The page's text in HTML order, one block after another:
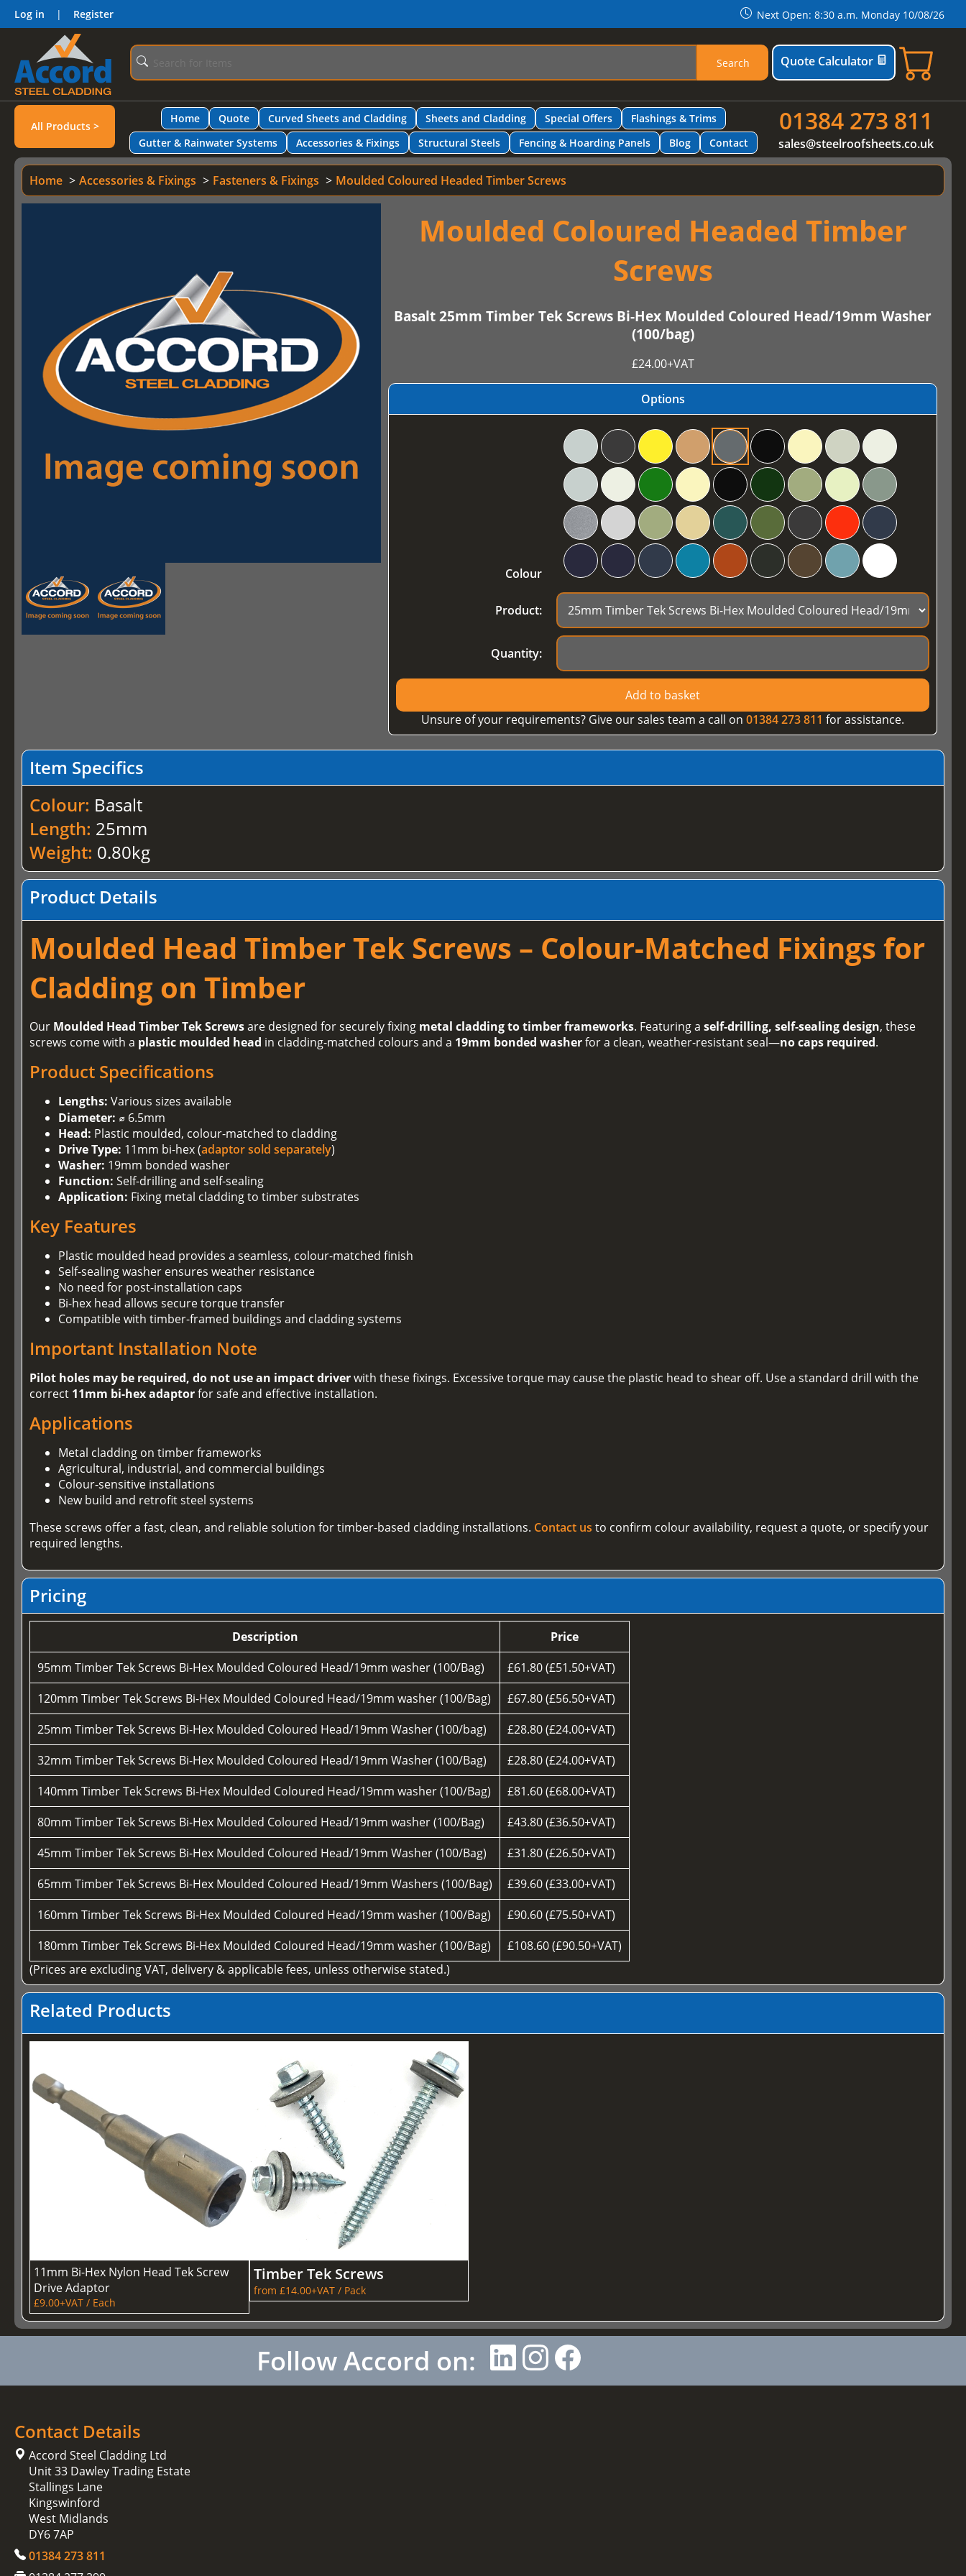
Log in | Register Next Open: 8:30 a.m. Monday 10/08/26
Search Quote Calculator
All Products >
Home Quote Curved Sheets and Cladding Sheets and Cladding Special Offers
Flashings & Trims
Gutter & Rainwater Systems
Accessories & Fixings Structural Steels Fencing & Hoarding Panels Blog Contact
01384 273 811
sales@steelroofsheets.co.uk
Home Accessories & Fixings Fasteners & Fixings Moulded Coloured Headed Timber Screws
Moulded Coloured Headed Timber
Screws
Basalt 25mm Timber Tek Screws Bi-Hex Moulded Coloured Head/19mm Washer
(100/bag)
£24.00+VAT
Options
Colour
Product:
Quantity:
Add to basket
Unsure of your requirements? Give our sales team a call on 01384 273 811 for assistance.
Item Specifics
Colour: Basalt
Length: 25mm
Weight: 0.80kg
Product Details
Moulded Head Timber Tek Screws – Colour-Matched Fixings for
Cladding on Timber
Our Moulded Head Timber Tek Screwsare designed for securely fixing metal cladding to timber frameworks. Featuring aself-drilling, self-sealing design, these
screws come with a plastic moulded head in cladding-matched colours and a 19mm bonded washerfor a clean, weather-resistant seal—no caps required.
Product Specifications
Lengths: Various sizes available
Diameter: ⌀ 6.5mm
Head: Plastic moulded, colour-matched to cladding
Drive Type: 11mm bi-hex (adaptor sold separately)
Washer: 19mm bonded washer
Function: Self-drilling and self-sealing
Application: Fixing metal cladding to timber substrates
Key Features
Plastic moulded head provides a seamless, colour-matched finish
Self-sealing washer ensures weather resistance
No need for post-installation caps
Bi-hex head allows secure torque transfer
Compatible with timber-framed buildings and cladding systems
Important Installation Note
Pilot holes may be required, do not use an impact driverwith these fixings. Excessive torque may cause the plastic head to shear off. Use a standard drill with the
correct 11mm bi-hex adaptorfor safe and effective installation.
Applications
Metal cladding on timber frameworks
Agricultural, industrial, and commercial buildings
Colour-sensitive installations
New build and retrofit steel systems
These screws offer a fast, clean, and reliable solution for timber-based cladding installations. Contact us to confirm colour availability, request a quote, or specify your
required lengths.
Pricing
Description
Price
95mm Timber Tek Screws Bi-Hex Moulded Coloured Head/19mm washer (100/Bag)
£61.80 (£51.50+VAT)
120mm Timber Tek Screws Bi-Hex Moulded Coloured Head/19mm washer (100/Bag)
£67.80 (£56.50+VAT)
25mm Timber Tek Screws Bi-Hex Moulded Coloured Head/19mm Washer (100/bag)
£28.80 (£24.00+VAT)
32mm Timber Tek Screws Bi-Hex Moulded Coloured Head/19mm Washer (100/Bag)
£28.80 (£24.00+VAT)
140mm Timber Tek Screws Bi-Hex Moulded Coloured Head/19mm washer (100/Bag)
£81.60 (£68.00+VAT)
80mm Timber Tek Screws Bi-Hex Moulded Coloured Head/19mm washer (100/Bag)
£43.80 (£36.50+VAT)
45mm Timber Tek Screws Bi-Hex Moulded Coloured Head/19mm Washer (100/Bag)
£31.80 (£26.50+VAT)
65mm Timber Tek Screws Bi-Hex Moulded Coloured Head/19mm Washers (100/Bag)
£39.60 (£33.00+VAT)
160mm Timber Tek Screws Bi-Hex Moulded Coloured Head/19mm washer (100/Bag)
£90.60 (£75.50+VAT)
180mm Timber Tek Screws Bi-Hex Moulded Coloured Head/19mm washer (100/Bag)
£108.60 (£90.50+VAT)
(Prices are excluding VAT, delivery & applicable fees, unless otherwise stated.)
Related Products
11mm Bi-Hex Nylon Head Tek Screw
Drive Adaptor
£9.00+VAT / Each
Timber Tek Screws
from £14.00+VAT / Pack
Follow Accord on:
Contact Details
Accord Steel Cladding Ltd
Unit 33 Dawley Trading Estate
Stallings Lane
Kingswinford
West Midlands
DY6 7AP
01384 273 811